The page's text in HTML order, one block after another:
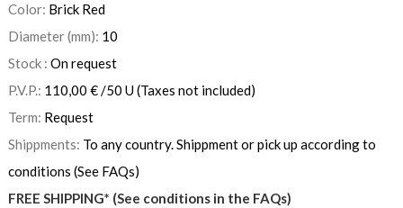
Color: Brick Red
Diameter (mm): 10
Stock : On request
P.V.P.: 110,00 €/50 U(Taxes not included)
Term: Request
Shippments: To any country. Shippment or pick up according to
conditions (See FAQs)
FREE SHIPPING* (See conditions in the FAQs)